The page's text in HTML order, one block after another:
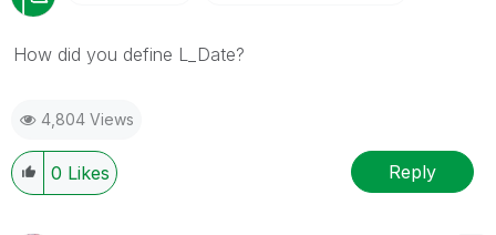
How did you define L_Date?
4,804 Views
0 Likes Reply